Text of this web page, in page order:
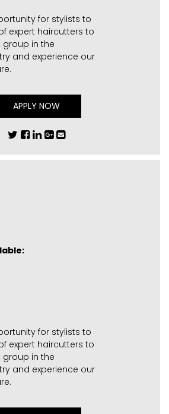
for stylists to
expert haircutters to
in the
and experience our
APPLY NOW
for stylists to
expert haircutters to
in the
and experience our